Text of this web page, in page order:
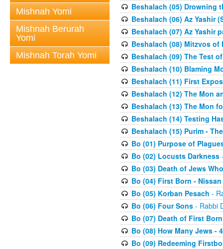
Mishnah Yomi
Mishnah Berurah
Yomi
Mishnah Torah Yomi
Beshalach (05) Drowning
Beshalach (06) Az Yashir
Beshalach (07) Az Yashir
Beshalach (08) Mitzvos of
Beshalach (09) The Test
Beshalach (10) Blaming
Beshalach (11) First
Beshalach (12) The Mon
Beshalach (13) The Mon
Beshalach (14) Testing
Beshalach (15) Purim -
Bo (01) Purpose of
Bo (02) Locusts Darkness
Bo (03) Death of Jews
Bo (04) First Born -
Bo (05) Korban Pesach -
Bo (06) Four Sons- Rabbi
Bo (07) Death of First
Bo (08) How Many Jews -
Bo (09) Redeeming